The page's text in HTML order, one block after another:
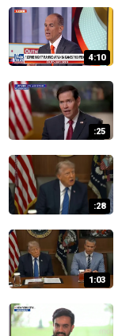
4:10
:25
:28
1:03